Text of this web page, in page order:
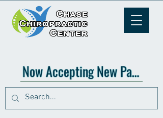
Now Accepting New Patients!